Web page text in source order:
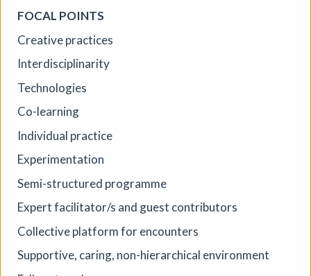
Where We Land, a gathering for
South West Disabled Artists
Ham Green House | Symposium| 09/09/2026
Cathy Mager
Where We Land is a new gathering for disabled, deaf and
neurodivergent artists from across South West England.
FOCAL POINTS
Creative practices
Interdisciplinarity
Technologies
Co-learning
Individual practice
Experimentation
Semi-structured programme
Expert facilitator/s and guest contributors
Collective platform for encounters
Supportive, caring, non-hierarchical environment